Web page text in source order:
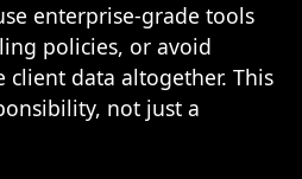
enterprise-grade tools
policies, or avoid
data altogether. This
not just a